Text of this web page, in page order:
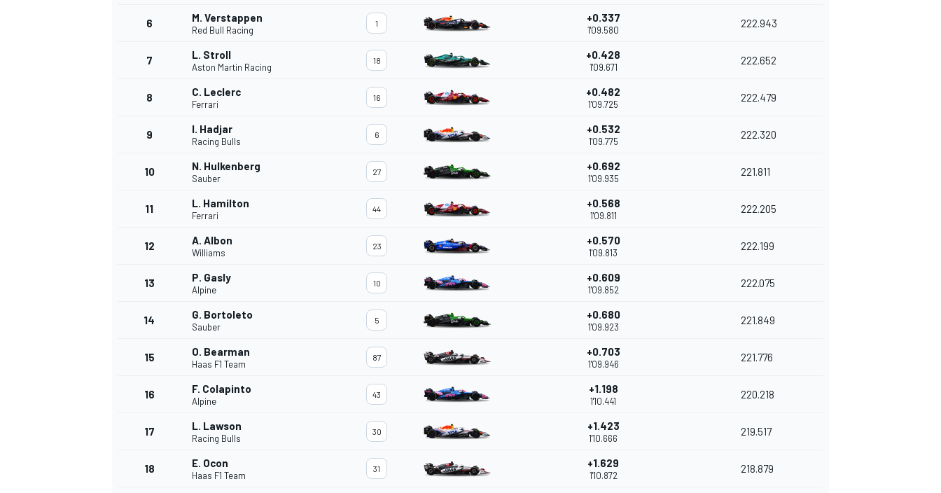
INDYCAR
6 M. Verstappen
Red Bull Racing
1 +0.337
1'09.580
222.943
7 L. Stroll
Aston Martin Racing
18 +0.428
1'09.671
222.652
8 C. Leclerc
Ferrari
16 +0.482
1'09.725
222.479
9 I. Hadjar
Racing Bulls
6 +0.532
1'09.775
222.320
10 N. Hulkenberg
Sauber
27 +0.692
1'09.935
221.811
11 L. Hamilton
Ferrari
44 +0.568
1'09.811
222.205
12 A. Albon
Williams
23 +0.570
1'09.813
222.199
13 P. Gasly
Alpine
10 +0.609
1'09.852
222.075
14 G. Bortoleto
Sauber
5 +0.680
1'09.923
221.849
15 O. Bearman
Haas F1 Team
87 +0.703
1'09.946
221.776
16 F. Colapinto
Alpine
43 +1.198
1'10.441
220.218
17 L. Lawson
Racing Bulls
30 +1.423
1'10.666
219.517
18 E. Ocon
Haas F1 Team
31 +1.629
1'10.872
218.879